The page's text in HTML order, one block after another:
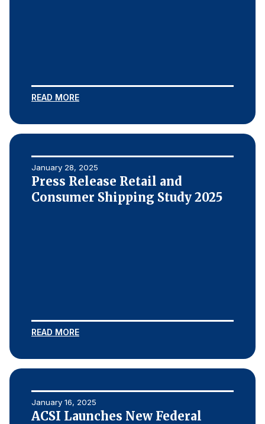
READ MORE
January 28, 2025
Press Release Retail and
Consumer Shipping Study 2025
READ MORE
January 16, 2025
ACSI Launches New Federal